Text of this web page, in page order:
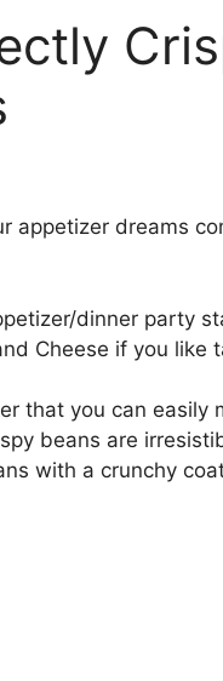
appetizer dreams
dinner party
Cheese if you like
that you can easily
beans are
with a crunchy